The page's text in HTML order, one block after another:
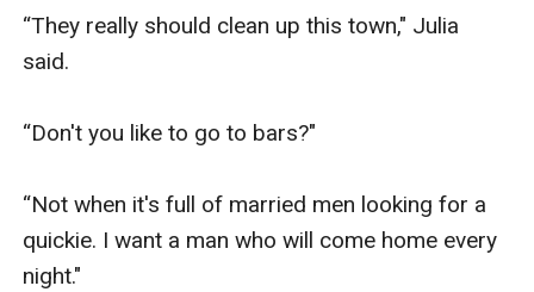
“They really should clean up this town," Julia
said.
“Don't you like to go to bars?"
“Not when it's full of married men looking for a
quickie. I want a man who will come home every
night."